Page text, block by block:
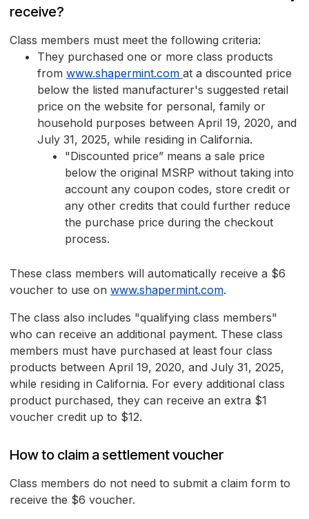
receive?
Class members must meet the following criteria:
They purchased one or more class products
from www.shapermint.com at a discounted price
below the listed manufacturer's suggested retail
price on the website for personal, family or
household purposes between April 19, 2020, and
July 31, 2025, while residing in California.
"Discounted price” means a sale price
below the original MSRP without taking into
account any coupon codes, store credit or
any other credits that could further reduce
the purchase price during the checkout
process.
These class members will automatically receive a $6
voucher to use on www.shapermint.com.
The class also includes "qualifying class members"
who can receive an additional payment. These class
members must have purchased at least four class
products between April 19, 2020, and July 31, 2025,
while residing in California. For every additional class
product purchased, they can receive an extra $1
voucher credit up to $12.
How to claim a settlement voucher
Class members do not need to submit a claim form to
receive the $6 voucher.